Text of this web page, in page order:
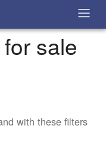
sale
with these filters